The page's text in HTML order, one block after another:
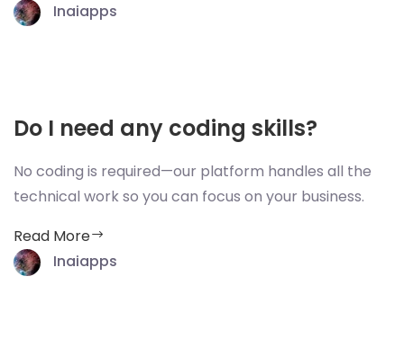
Inaiapps
Do I need any coding skills?
No coding is required—our platform handles all the
technical work so you can focus on your business.
Read More
Inaiapps